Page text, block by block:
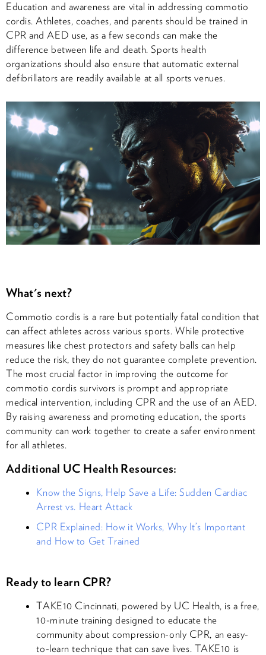
Education and awareness are vital in addressing commotio
cordis. Athletes, coaches, and parents should be trained in
CPR and AED use, as a few seconds can make the
difference between life and death. Sports health
organizations should also ensure that automatic external
defibrillators are readily available at all sports venues.
What's next?
Commotio cordis is a rare but potentially fatal condition that
can affect athletes across various sports. While protective
measures like chest protectors and safety balls can help
reduce the risk, they do not guarantee complete prevention.
The most crucial factor in improving the outcome for
commotio cordis survivors is prompt and appropriate
medical intervention, including CPR and the use of an AED.
By raising awareness and promoting education, the sports
community can work together to create a safer environment
for all athletes.
Additional UC Health Resources:
Know the Signs, Help Save a Life: Sudden Cardiac
Arrest vs. Heart Attack
CPR Explained: How it Works, Why It’s Important
and How to Get Trained
Ready to learn CPR?
TAKE10 Cincinnati, powered by UC Health, is a free,
10-minute training designed to educate the
community about compression-only CPR, an easy-
to-learn technique that can save lives. TAKE10 is